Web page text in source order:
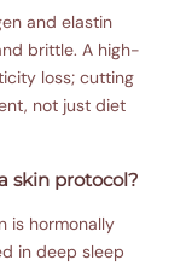
and elastin
brittle. A high-
loss; cutting
not just diet
skin protocol?
is hormonally
in deep sleep